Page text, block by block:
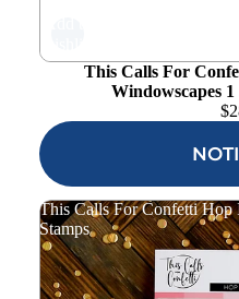
This Calls For
Windowscapes
$
This Calls For Confetti Hop
Stamps